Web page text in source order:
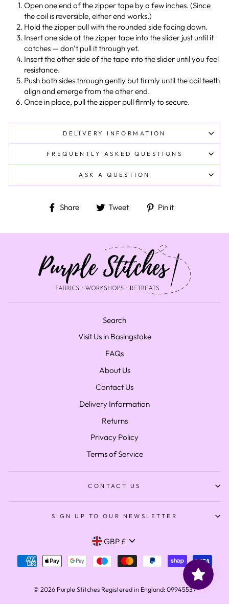
Open one end of the zipper tape by a few inches. (Since
the coil is reversible, either end works.)
Hold the zipper pull with the rounded side facing down.
Insert one side of the zipper tape into the slider just until it
catches — don’t pull it through yet.
Insert the other side of the tape into the slider until you feel
resistance.
Push both sides through gently but firmly until the coil teeth
align and emerge from the other end.
Once in place, pull the zipper pull firmly to secure.
DELIVERY INFORMATION
FREQUENTLY ASKED QUESTIONS
ASK A QUESTION
Share Share on Facebook
Tweet Tweet on Twitter
Pin it
Search
Visit Us in Basingstoke
FAQs
About Us
Contact Us
Delivery Information
Returns
Privacy Policy
Terms of Service
CONTACT US
SIGN UP TO OUR NEWSLETTER
Currency
GBP £
© 2026 Purple Stitches Registered in England: 09945537